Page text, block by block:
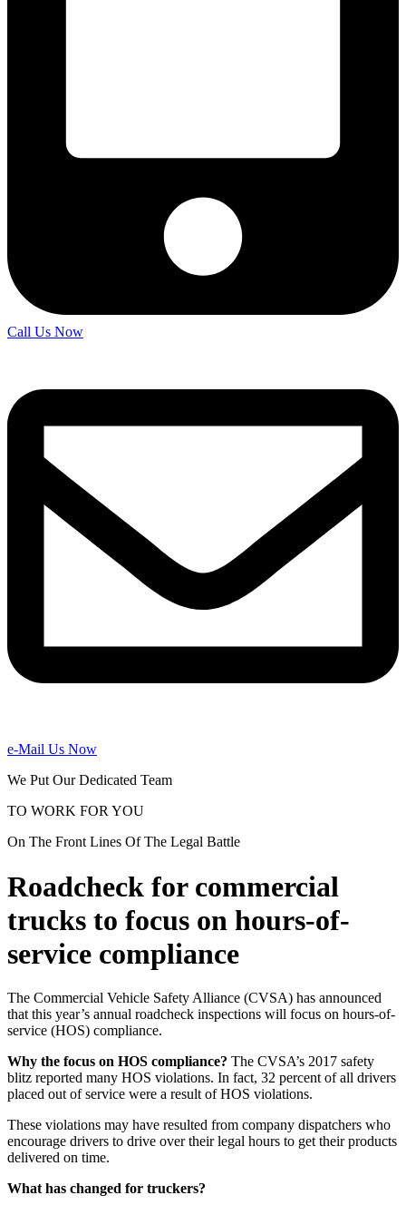
Call Us Now
e-Mail Us Now
We Put Our Dedicated Team
TO WORK FOR YOU
On The Front Lines Of The Legal Battle
Roadcheck for commercial
trucks to focus on hours-of-
service compliance
The Commercial Vehicle Safety Alliance (CVSA) has announced
that this year’s annual roadcheck inspections will focus on hours-of-
service (HOS) compliance.
Why the focus on HOS compliance? The CVSA’s 2017 safety
blitz reported many HOS violations. In fact, 32 percent of all drivers
placed out of service were a result of HOS violations.
These violations may have resulted from company dispatchers who
encourage drivers to drive over their legal hours to get their products
delivered on time.
What has changed for truckers?